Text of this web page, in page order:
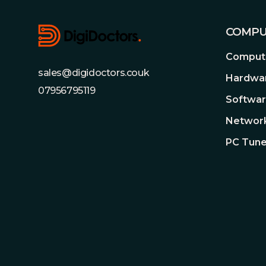
sales@digidoctors.couk
07956795119
PC